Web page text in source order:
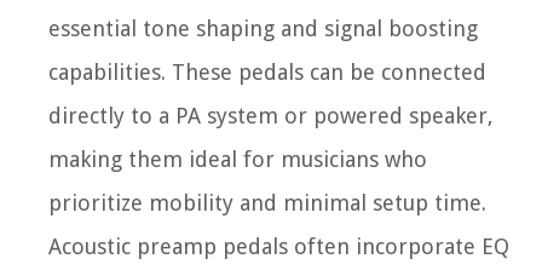
essential tone shaping and signal boosting
capabilities. These pedals can be connected
directly to a PA system or powered speaker,
making them ideal for musicians who
prioritize mobility and minimal setup time.
Acoustic preamp pedals often incorporate EQ